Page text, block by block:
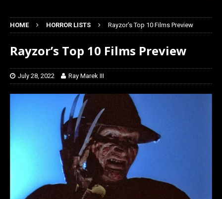
HOME HORROR LISTS Rayzor’s Top 10 Films Preview
Rayzor’s Top 10 Films Preview
July 28, 2022 Ray Marek III